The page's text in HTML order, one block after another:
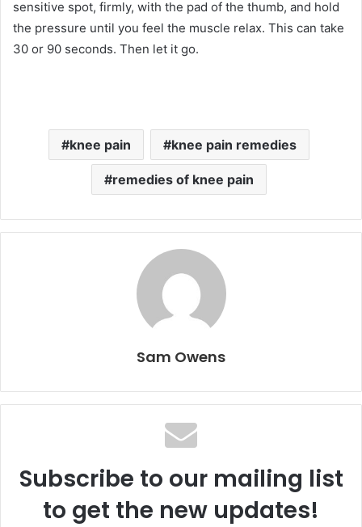
sensitive spot, firmly, with the pad of the thumb, and hold
the pressure until you feel the muscle relax. This can take
30 or 90 seconds. Then let it go.
knee pain knee pain remedies
remedies of knee pain
Sam Owens
Subscribe to our mailing list
to get the new updates!